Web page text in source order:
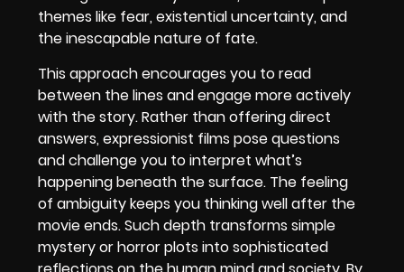
themes like fear, existential uncertainty, and
the inescapable nature of fate.
This approach encourages you to read
between the lines and engage more actively
with the story. Rather than offering direct
answers, expressionist films pose questions
and challenge you to interpret what’s
happening beneath the surface. The feeling
of ambiguity keeps you thinking well after the
movie ends. Such depth transforms simple
mystery or horror plots into sophisticated